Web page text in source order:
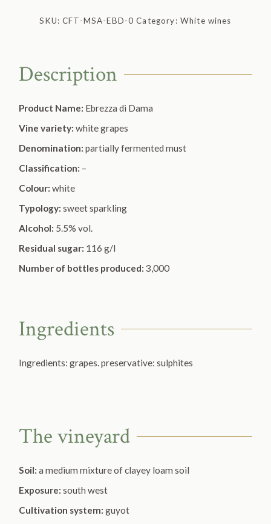
SKU:CFT-MSA-EBD-0 Category: White wines
Description
Product Name: Ebrezza di Dama
Vine variety: white grapes
Denomination: partially fermented must
Classification: –
Colour: white
Typology: sweet sparkling
Alcohol: 5.5% vol.
Residual sugar: 116 g/l
Number of bottles produced: 3,000
Ingredients
Ingredients: grapes. preservative:sulphites
The vineyard
Soil: a medium mixture of clayey loam soil
Exposure: south west
Cultivation system: guyot